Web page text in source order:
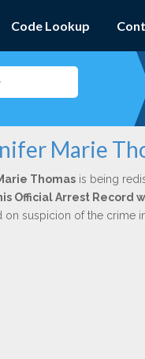
Code Lookup
Marie
Thomasis being
Official Arrest Record
suspicion of the crime